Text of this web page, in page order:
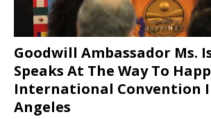
Goodwill Ambassador Ms.
Speaks At The Way To
International Convention
Angeles